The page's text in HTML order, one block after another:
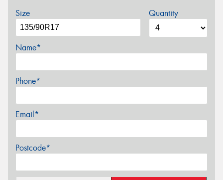
Size Quantity
Name*
Phone*
Email*
Postcode*